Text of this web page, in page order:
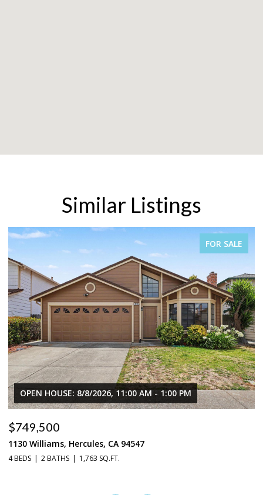
Similar Listings
FOR SALE
OPEN HOUSE: 8/8/2026, 11:00 AM - 1:00 PM
$749,500
1130 Williams, Hercules, CA 94547
4 BEDS 2 BATHS 1,763 SQ.FT.